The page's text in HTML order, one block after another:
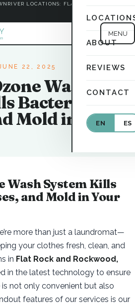
LOCATIONS: FLAT ROCK &
MENU
ABOUT
REVIEWS
CONTACT
EN ES
22, 2025
Wash
Bacteria,
Mold in Your
Wash System Kills
and Mold in Your
more than just a laundromat—
your clothes fresh, clean, and
in Flat Rock and Rockwood,
in the latest technology to ensure
not only convenient but also
features of our services is our